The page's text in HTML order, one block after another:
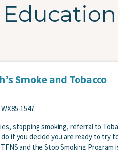
Smoke and Tobacco
1547
stopping smoking, referral to
if you decide you are ready to try to
and the Stop Smoking Program